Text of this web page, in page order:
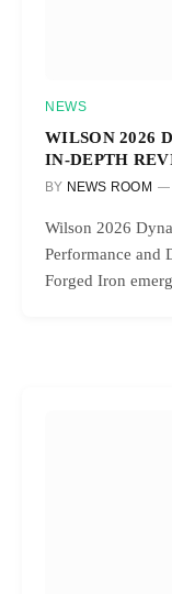
NEWS
WILSON 2026
IN-DEPTH
BY NEWS ROOM
Wilson 2026
Performance and
Forged Iron